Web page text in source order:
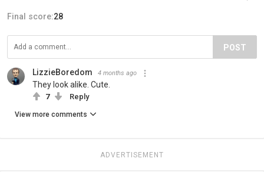
Final score:28
POST
LizzieBoredom 4 months ago
They look alike. Cute.
7 Reply
View more comments
ADVERTISEMENT